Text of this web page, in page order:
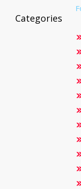
Categories